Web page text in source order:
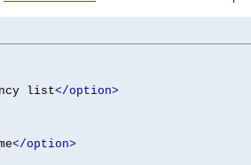
list</option>
</option>